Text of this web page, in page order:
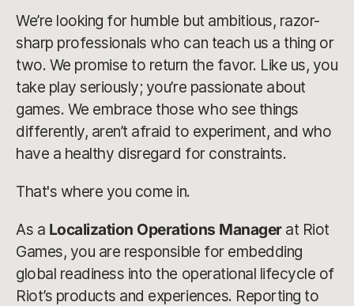
We’re looking for humble but ambitious, razor-
sharp professionals who can teach us a thing or
two. We promise to return the favor. Like us, you
take play seriously; you’re passionate about
games. We embrace those who see things
differently, aren’t afraid to experiment, and who
have a healthy disregard for constraints.
That's where you come in.
As a Localization Operations Managerat Riot
Games, you are responsible for embedding
global readiness into the operational lifecycle of
Riot’s products and experiences. Reporting to